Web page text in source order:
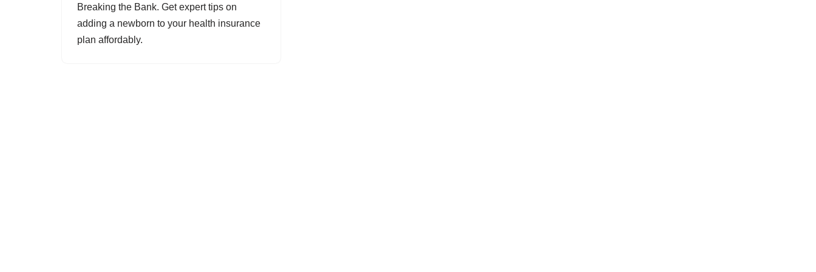
Breaking the Bank. Get expert tips on
adding a newborn to your health insurance
plan affordably.